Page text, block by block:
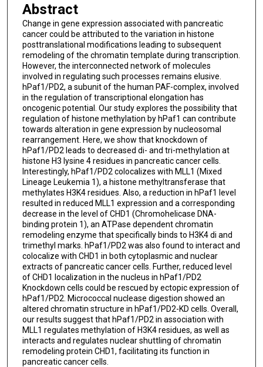
Abstract
Change in gene expression associated with pancreatic
cancer could be attributed to the variation in histone
posttranslational modifications leading to subsequent
remodeling of the chromatin template during transcription.
However, the interconnected network of molecules
involved in regulating such processes remains elusive.
hPaf1/PD2, a subunit of the human PAF-complex, involved
in the regulation of transcriptional elongation has
oncogenic potential. Our study explores the possibility that
regulation of histone methylation by hPaf1 can contribute
towards alteration in gene expression by nucleosomal
rearrangement. Here, we show that knockdown of
hPaf1/PD2 leads to decreased di- and tri-methylation at
histone H3 lysine 4 residues in pancreatic cancer cells.
Interestingly, hPaf1/PD2 colocalizes with MLL1 (Mixed
Lineage Leukemia 1), a histone methyltransferase that
methylates H3K4 residues. Also, a reduction in hPaf1 level
resulted in reduced MLL1 expression and a corresponding
decrease in the level of CHD1 (Chromohelicase DNA-
binding protein 1), an ATPase dependent chromatin
remodeling enzyme that specifically binds to H3K4 di and
trimethyl marks. hPaf1/PD2 was also found to interact and
colocalize with CHD1 in both cytoplasmic and nuclear
extracts of pancreatic cancer cells. Further, reduced level
of CHD1 localization in the nucleus in hPaf1/PD2
Knockdown cells could be rescued by ectopic expression of
hPaf1/PD2. Micrococcal nuclease digestion showed an
altered chromatin structure in hPaf1/PD2-KD cells. Overall,
our results suggest that hPaf1/PD2 in association with
MLL1 regulates methylation of H3K4 residues, as well as
interacts and regulates nuclear shuttling of chromatin
remodeling protein CHD1, facilitating its function in
pancreatic cancer cells.